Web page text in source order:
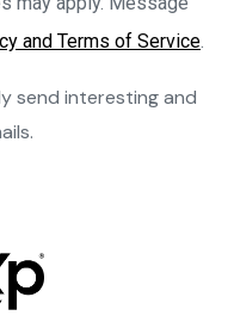
and Terms of Service.
send interesting and